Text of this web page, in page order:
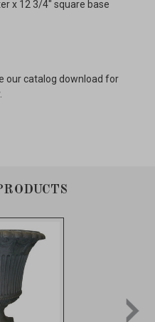
x 12 3/4" square base
our catalog download for